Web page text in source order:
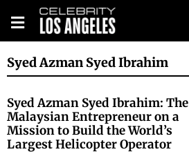
Syed Azman Syed Ibrahim
Syed Azman Syed Ibrahim: The
Malaysian Entrepreneur on a
Mission to Build the World’s
Largest Helicopter Operator